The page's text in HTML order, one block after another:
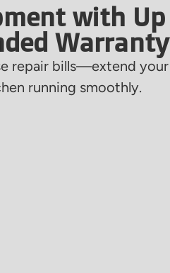
with Up
Warranty
repair bills—extend your
running smoothly.